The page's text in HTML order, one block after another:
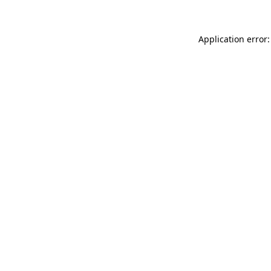
Application